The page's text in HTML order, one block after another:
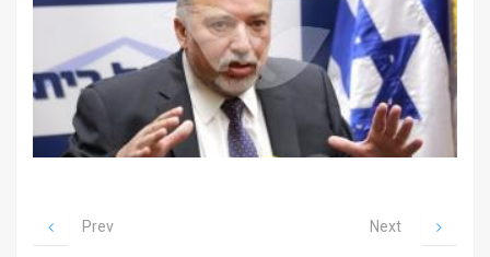
Prev Next